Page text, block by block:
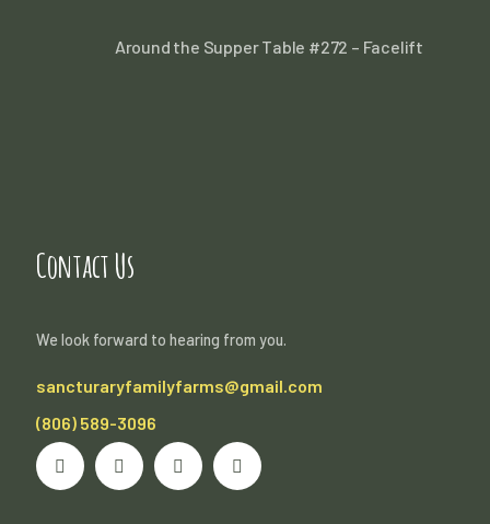
Around the Supper Table #272 – Facelift
Contact Us
We look forward to hearing from you.
sancturaryfamilyfarms@gmail.com
(806) 589-3096